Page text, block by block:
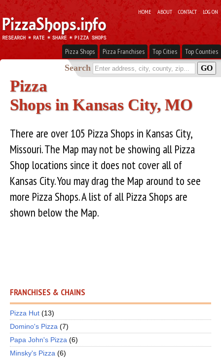
HOME ABOUT CONTACT LOG ON
Pizza Shops Pizza Franchises Top Cities Top Counties
Search
Pizza
Shops in Kansas City, MO
There are over 105 Pizza Shops in Kansas City,
Missouri. The Map may not be showing all Pizza
Shop locations since it does not cover all of
Kansas City. You may drag the Map around to see
more Pizza Shops. A list of all Pizza Shops are
shown below the Map.
FRANCHISES & CHAINS
Pizza Hut (13)
Domino's Pizza (7)
Papa John's Pizza (6)
Minsky's Pizza (6)